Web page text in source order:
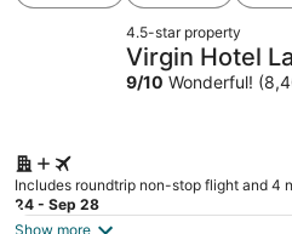
4.5-star property
Virgin Hotel
Collection by
9/10 Wonderful!
Includes roundtrip non-stop flight and 4
24 - Sep 28
Show more